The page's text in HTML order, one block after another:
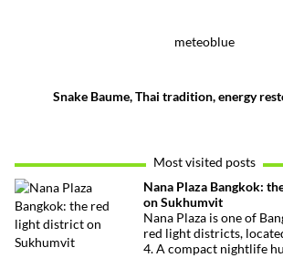
meteoblue
Snake Baume, Thai tradition, energy
Most visited posts
Nana Plaza Bangkok:
on Sukhumvit
Nana Plaza is one of
red light districts,
4. A compact nightlife